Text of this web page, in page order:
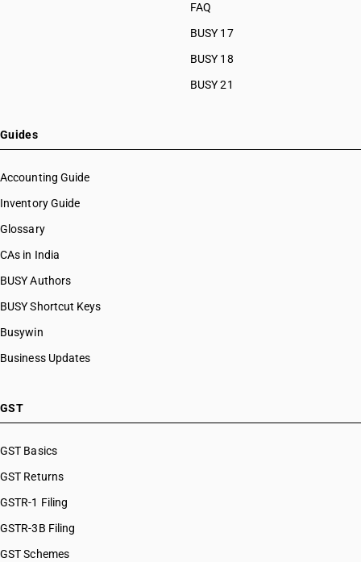
FAQ
BUSY 17
BUSY 18
BUSY 21
Guides
Accounting Guide
Inventory Guide
Glossary
CAs in India
BUSY Authors
BUSY Shortcut Keys
Busywin
Business Updates
GST
GST Basics
GST Returns
GSTR-1 Filing
GSTR-3B Filing
GST Schemes